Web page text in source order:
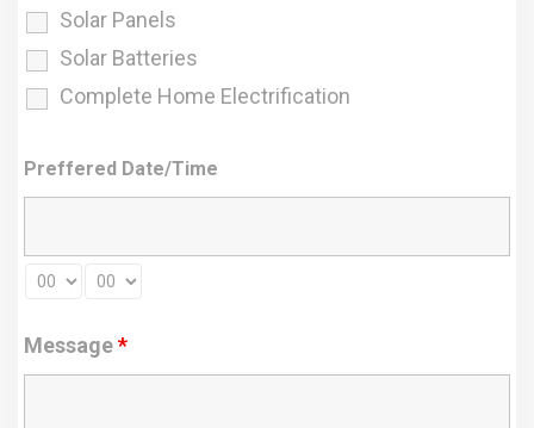
Solar Panels
Solar Batteries
Complete Home Electrification
Preffered Date/Time
Message*